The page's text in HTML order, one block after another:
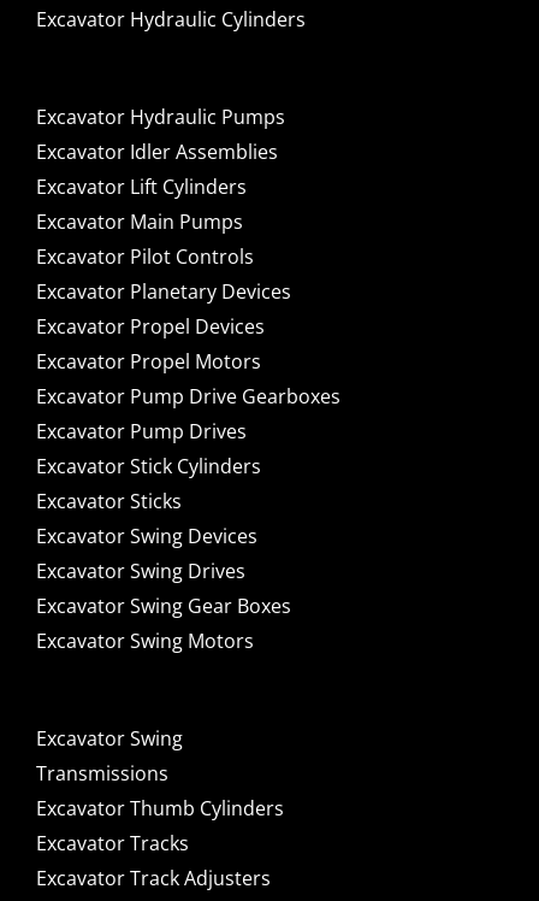
Excavator Hydraulic Cylinders
Excavator Hydraulic Pumps
Excavator Idler Assemblies
Excavator Lift Cylinders
Excavator Main Pumps
Excavator Pilot Controls
Excavator Planetary Devices
Excavator Propel Devices
Excavator Propel Motors
Excavator Pump Drive Gearboxes
Excavator Pump Drives
Excavator Stick Cylinders
Excavator Sticks
Excavator Swing Devices
Excavator Swing Drives
Excavator Swing Gear Boxes
Excavator Swing Motors
Excavator Swing
Transmissions
Excavator Thumb Cylinders
Excavator Tracks
Excavator Track Adjusters